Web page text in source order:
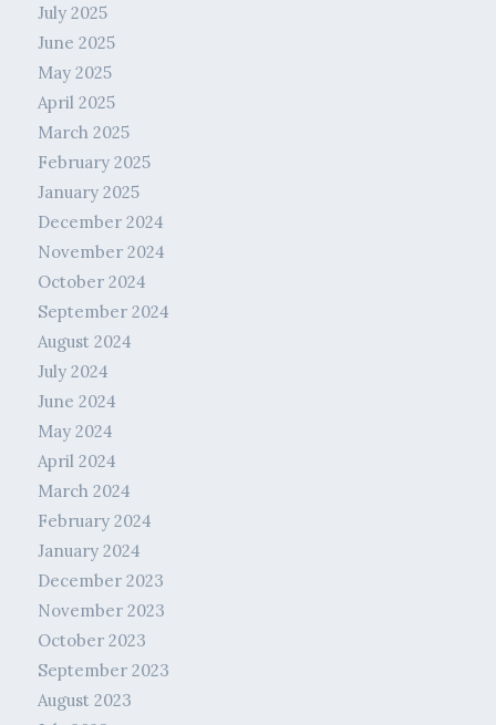
July 2025
June 2025
May 2025
April 2025
March 2025
February 2025
January 2025
December 2024
November 2024
October 2024
September 2024
August 2024
July 2024
June 2024
May 2024
April 2024
March 2024
February 2024
January 2024
December 2023
November 2023
October 2023
September 2023
August 2023